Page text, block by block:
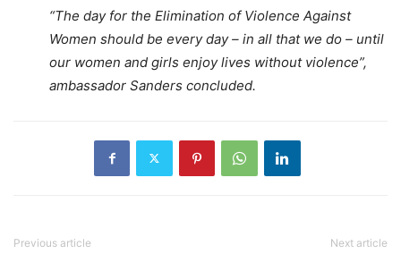
“The day for the Elimination of Violence Against
Women should be every day – in all that we do – until
our women and girls enjoy lives without violence”,
ambassador Sanders concluded.
Previous article Next article